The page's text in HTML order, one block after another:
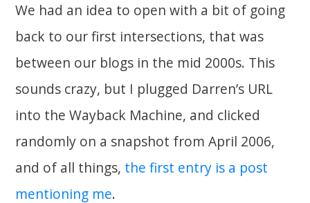
We had an idea to open with a bit of going
back to our first intersections, that was
between our blogs in the mid 2000s. This
sounds crazy, but I plugged Darren’s URL
into the Wayback Machine, and clicked
randomly on a snapshot from April 2006,
and of all things, the first entry is a post
mentioning me.